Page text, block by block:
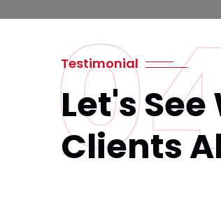
Testimonial
Let's
Clients